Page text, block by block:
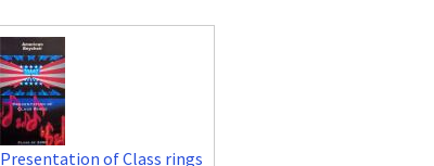
Presentation of Class rings